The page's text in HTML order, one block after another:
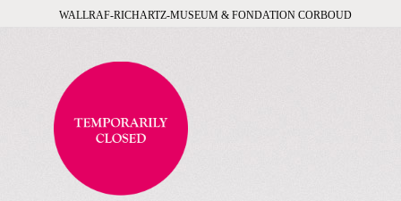
WALLRAF-RICHARTZ-MUSEUM & FONDATION CORBOUD